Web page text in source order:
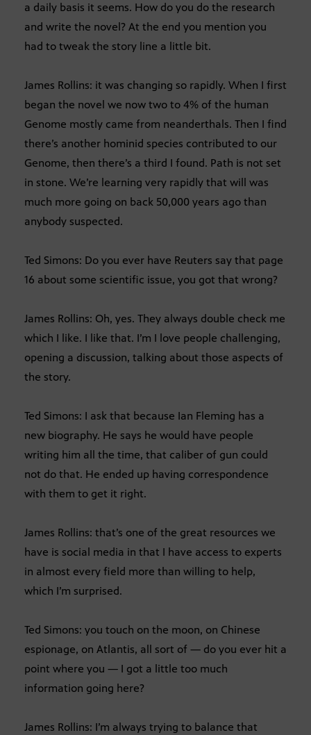
a daily basis it seems. How do you do the research
and write the novel? At the end you mention you
had to tweak the story line a little bit.
James Rollins: it was changing so rapidly. When I first
began the novel we now two to 4% of the human
Genome mostly came from neanderthals. Then I find
there’s another hominid species contributed to our
Genome, then there’s a third I found. Path is not set
in stone. We’re learning very rapidly that will was
much more going on back 50,000 years ago than
anybody suspected.
Ted Simons: Do you ever have Reuters say that page
16 about some scientific issue, you got that wrong?
James Rollins: Oh, yes. They always double check me
which I like. I like that. I’m I love people challenging,
opening a discussion, talking about those aspects of
the story.
Ted Simons: I ask that because Ian Fleming has a
new biography. He says he would have people
writing him all the time, that caliber of gun could
not do that. He ended up having correspondence
with them to get it right.
James Rollins: that’s one of the great resources we
have is social media in that I have access to experts
in almost every field more than willing to help,
which I’m surprised.
Ted Simons: you touch on the moon, on Chinese
espionage, on Atlantis, all sort of — do you ever hit a
point where you — I got a little too much
information going here?
James Rollins: I’m always trying to balance that